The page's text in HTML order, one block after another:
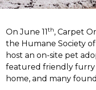
On June 11th, Carpet
the Humane Society
host an on-site pet
featured friendly furry
home, and many